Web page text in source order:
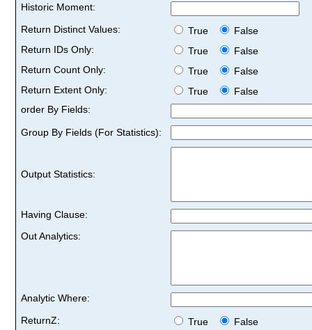
Historic Moment:
Return Distinct Values:
True
False
Return IDs Only:
True
False
Return Count Only:
True
False
Return Extent Only:
True
False
order By Fields:
Group By Fields (For Statistics):
Output Statistics:
Having Clause:
Out Analytics:
Analytic Where:
ReturnZ:
True
False